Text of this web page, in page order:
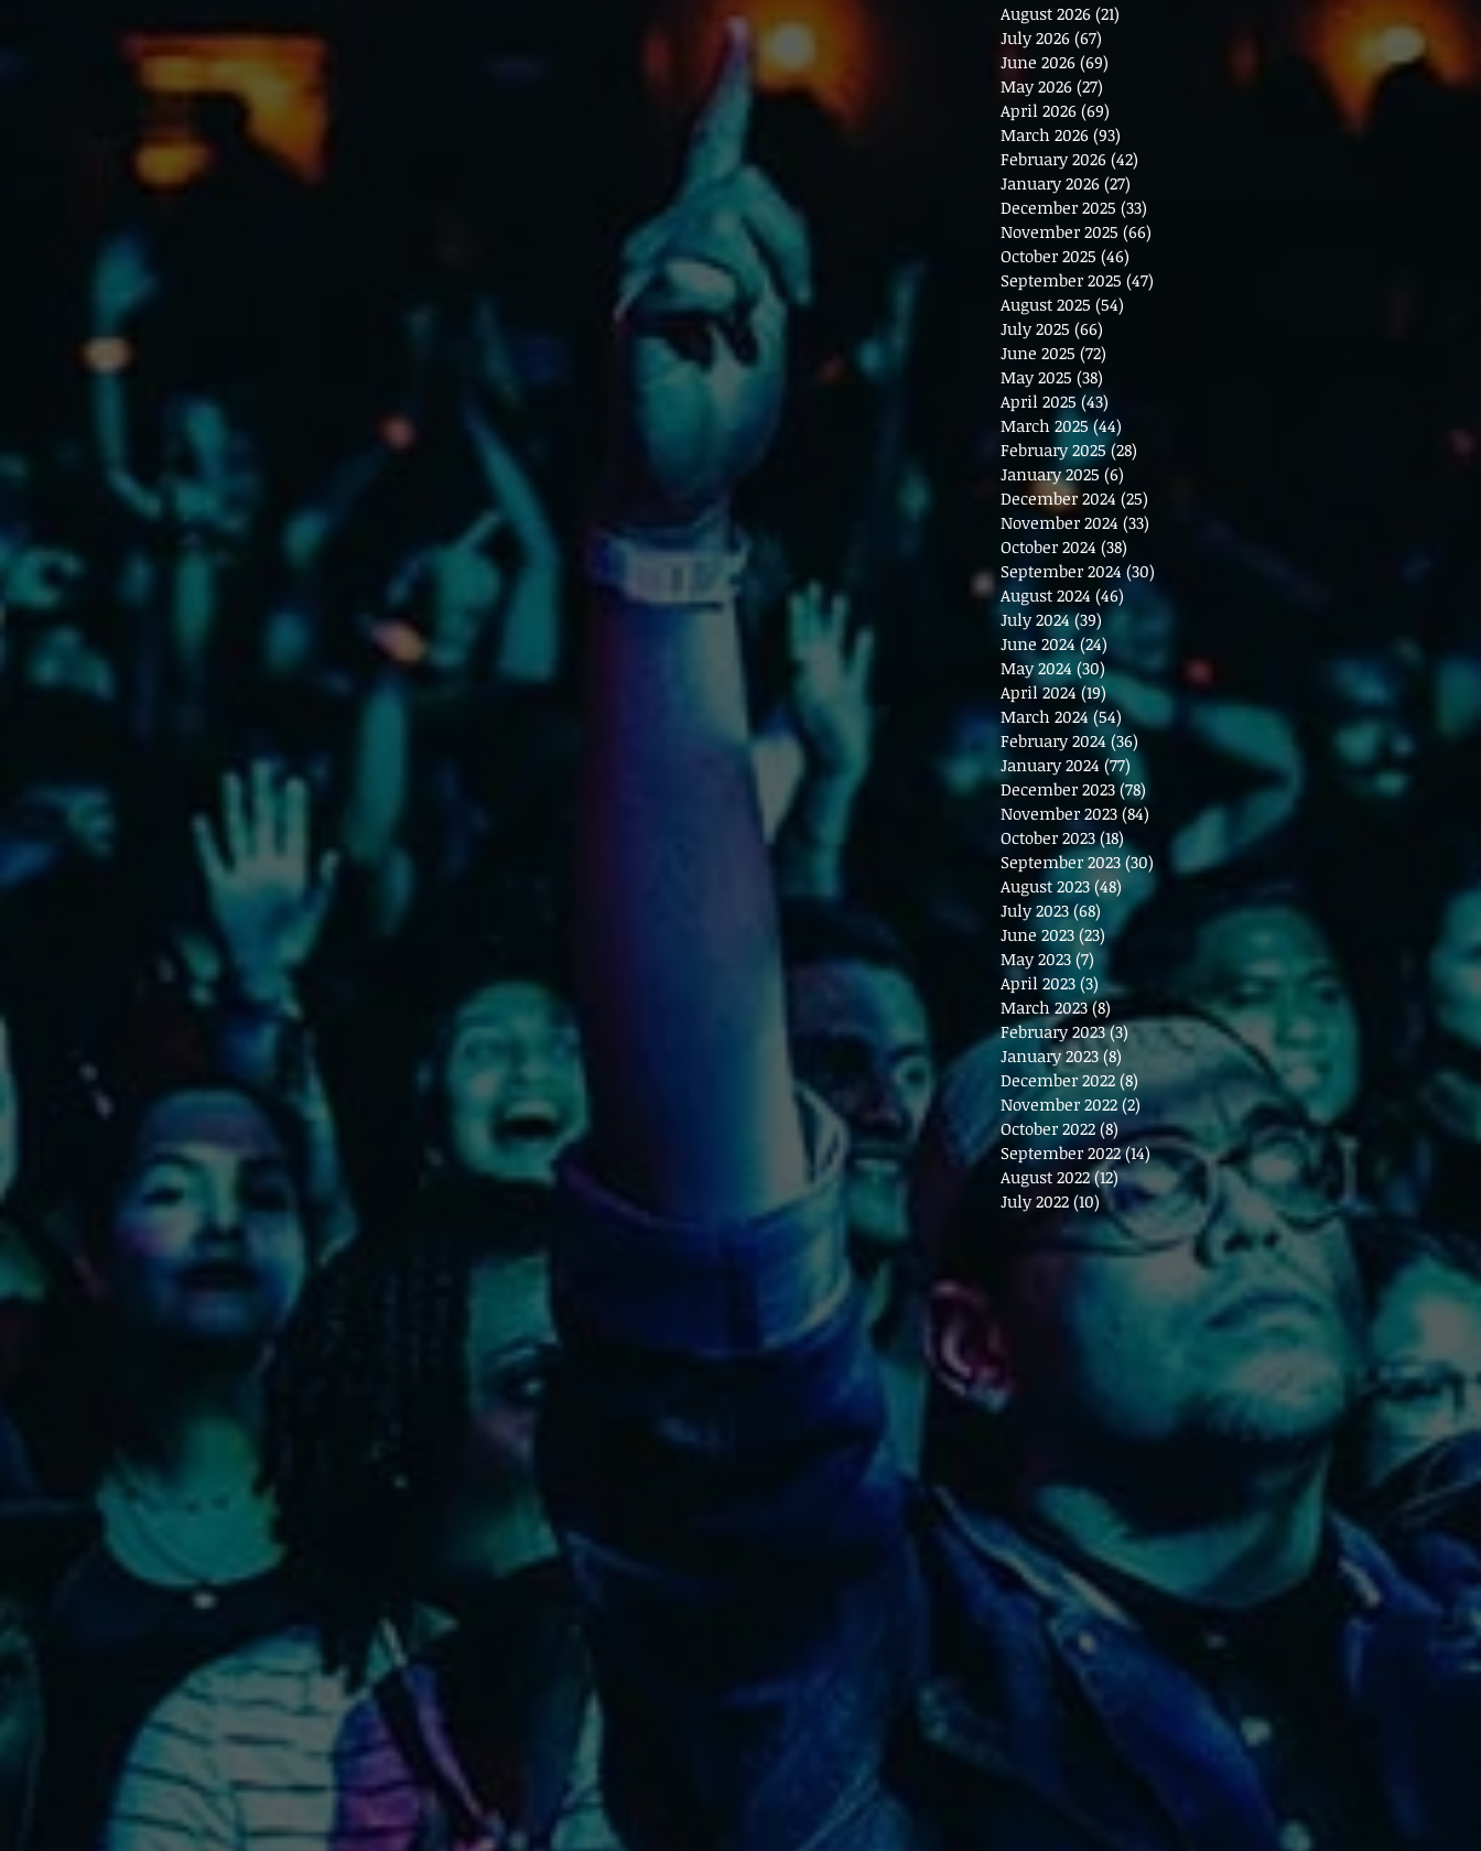
August 2026 (21)
July 2026 (67)
June 2026 (69)
May 2026 (27)
April 2026 (69)
March 2026 (93)
February 2026 (42)
January 2026 (27)
December 2025 (33)
November 2025 (66)
October 2025 (46)
September 2025 (47)
August 2025 (54)
July 2025 (66)
June 2025 (72)
May 2025 (38)
April 2025 (43)
March 2025 (44)
February 2025 (28)
January 2025 (6)
December 2024 (25)
November 2024 (33)
October 2024 (38)
September 2024 (30)
August 2024 (46)
July 2024 (39)
June 2024 (24)
May 2024 (30)30 posts
April 2024 (19)19 posts
March 2024 (54)54 posts
February 2024 (36)
January 2024 (77)
December 2023 (78)
November 2023 (84) 84 posts
October 2023 (18)18 posts
September 2023 (30) 30 posts
August 2023 (48)
July 2023 (68) 68 posts
June 2023 (23)23 posts
May 2023 (7)
April 2023 (3) 3 posts
March 2023 (8)
February 2023 (3)3 posts
January 2023 (8)
December 2022 (8) 8 posts
November 2022 (2)
October 2022 (8)8 posts
September 2022 (14)14 posts
August 2022 (12)12 posts
July 2022 (10)10 posts